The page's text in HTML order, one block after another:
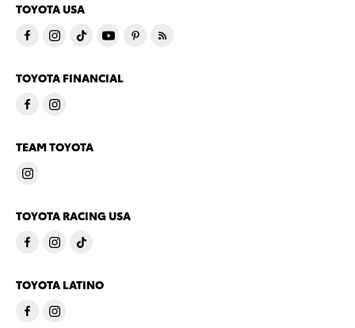
TOYOTA USA
TOYOTA FINANCIAL
TEAM TOYOTA
TOYOTA RACING USA
TOYOTA LATINO